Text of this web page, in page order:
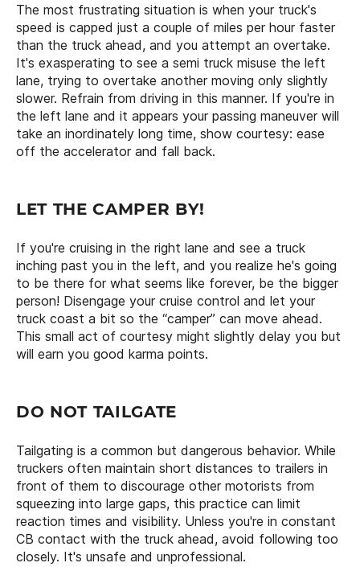
The most frustrating situation is when your truck's
speed is capped just a couple of miles per hour faster
than the truck ahead, and you attempt an overtake.
It's exasperating to see a semi truck misuse the left
lane, trying to overtake another moving only slightly
slower. Refrain from driving in this manner. If you're in
the left lane and it appears your passing maneuver will
take an inordinately long time, show courtesy: ease
off the accelerator and fall back.
LET THE CAMPER BY!
If you're cruising in the right lane and see a truck
inching past you in the left, and you realize he's going
to be there for what seems like forever, be the bigger
person! Disengage your cruise control and let your
truck coast a bit so the “camper” can move ahead.
This small act of courtesy might slightly delay you but
will earn you good karma points.
DO NOT TAILGATE
Tailgating is a common but dangerous behavior. While
truckers often maintain short distances to trailers in
front of them to discourage other motorists from
squeezing into large gaps, this practice can limit
reaction times and visibility. Unless you're in constant
CB contact with the truck ahead, avoid following too
closely. It's unsafe and unprofessional.